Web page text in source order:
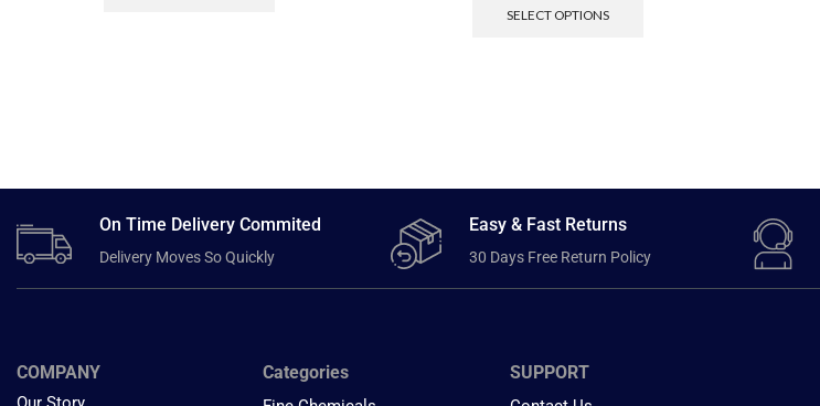
SELECT OPTIONS
On Time Delivery Commited
Delivery Moves So Quickly
Easy & Fast Returns
30 Days Free Return Policy
COMPANY Categories SUPPORT